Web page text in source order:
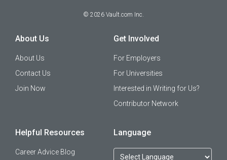
© 2026 Vault.com Inc.
About Us
About Us
Contact Us
Join Now
Get Involved
For Employers
For Universities
Interested in Writing for Us?
Contributor Network
Helpful Resources
Career Advice Blog
Language